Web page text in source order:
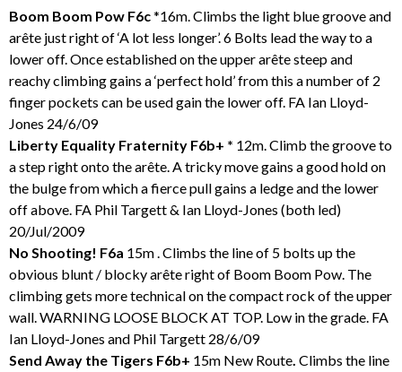
Boom Boom Pow F6c*16m. Climbs the light blue groove and
arête just right of ‘A lot less longer’. 6 Bolts lead the way to a
lower off. Once established on the upper arête steep and
reachy climbing gains a ‘perfect hold’ from this a number of 2
finger pockets can be used gain the lower off. FA Ian Lloyd-
Jones 24/6/09
Liberty Equality Fraternity F6b+ * 12m. Climb the groove to
a step right onto the arête. A tricky move gains a good hold on
the bulge from which a fierce pull gains a ledge and the lower
off above. FA Phil Targett & Ian Lloyd-Jones (both led)
20/Jul/2009
No Shooting! F6a 15m . Climbs the line of 5 bolts up the
obvious blunt / blocky arête right of Boom Boom Pow. The
climbing gets more technical on the compact rock of the upper
wall. WARNING LOOSE BLOCK AT TOP. Low in the grade. FA
Ian Lloyd-Jones and Phil Targett 28/6/09
Send Away the Tigers F6b+ 15m New Route. Climbs the line